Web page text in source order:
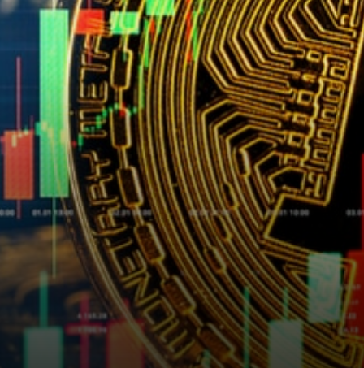
revenue this year. For clarity,
Digital Currency Group…